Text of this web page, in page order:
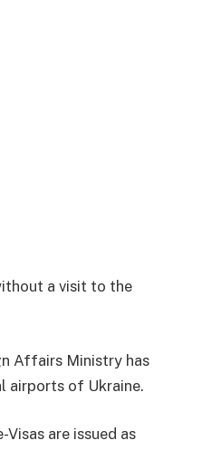
a visit to the
Affairs Ministry has
airports of Ukraine.
are issued as